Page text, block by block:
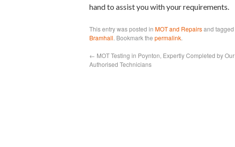
hand to assist you with your requirements.
This entry was posted in MOT and Repairsand tagged
Bramhall. Bookmark the permalink.
← MOT Testing in Poynton, Expertly Completed by Our
Authorised Technicians